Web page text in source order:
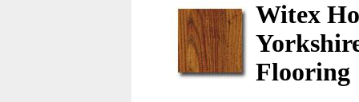
Witex
Flooring